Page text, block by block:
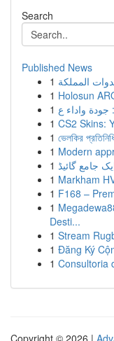
Search
Published News
1 المملكة
1 Holosun
1
1 CS2 Skins:
1 ভেলকির
1 Modern
1 جامع گائیڈ
1 Markham
1 F168 –
1
Desti...
1 Stream
1 Đăng Ký
1 Consultoria
Copyright © 2026 |